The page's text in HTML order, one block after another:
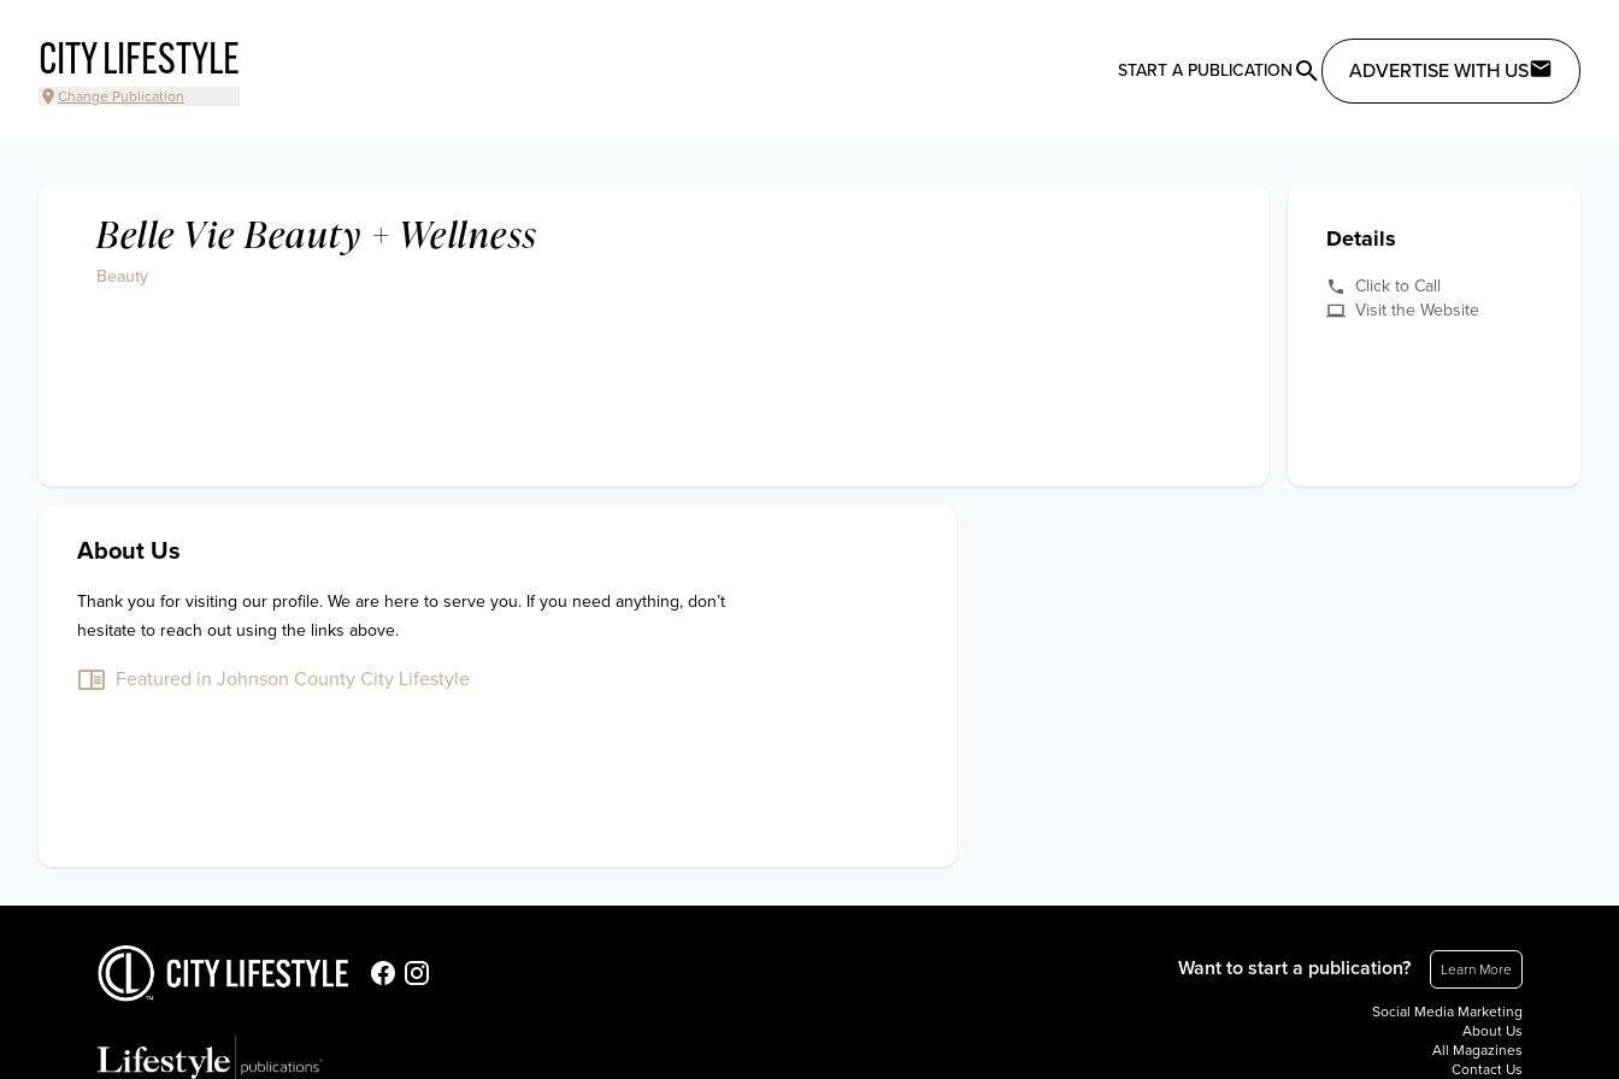
CITY LIFESTYLE
Change Publication
START A PUBLICATION ADVERTISE WITH US
Belle Vie Beauty + Wellness
Beauty
Details
Click to Call
Visit the Website
About Us
Thank you for visiting our profile. We are here to serve you. If you need anything, don’t
hesitate to reach out using the links above.
Featured in Johnson County City Lifestyle
Want to start a publication? Learn More
Social Media Marketing
About Us
All Magazines
Contact Us